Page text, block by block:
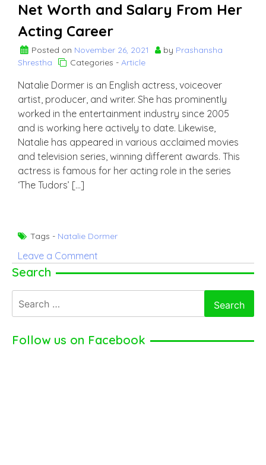
Net Worth and Salary From Her
Acting Career
Posted on November 26, 2021 by Prashansha
Shrestha
Categories - Article
Natalie Dormer is an English actress, voiceover
artist, producer, and writer. She has prominently
worked in the entertainment industry since 2005
and is working here actively to date. Likewise,
Natalie has appeared in various acclaimed movies
and television series, winning different awards. This
actress is famous for her acting role in the series
‘The Tudors’ […]
Tags - Natalie Dormer
Leave a Comment
Acknowledge
and
Search
for:
Follow us on Facebook